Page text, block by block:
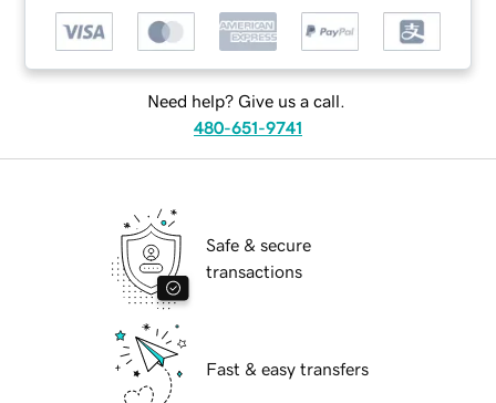
Need help? Give us a call.
480-651-9741
Safe & secure
transactions
Fast & easy transfers